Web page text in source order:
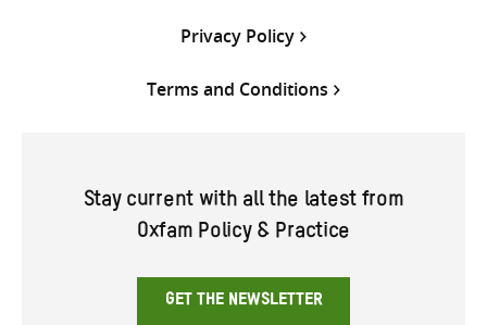
Privacy Policy
Terms and Conditions
Stay current with all the latest from
Oxfam Policy & Practice
GET THE NEWSLETTER